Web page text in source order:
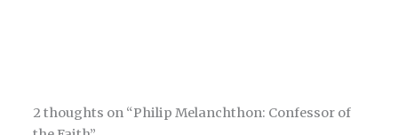
2 thoughts on “Philip Melanchthon: Confessor of